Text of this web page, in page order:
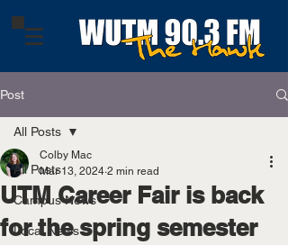
Post
All Posts
Campus News
Local News
All Posts
UTM Career Fair is back
for the spring semester
Colby Mac
Mar 13, 2024 2 min read